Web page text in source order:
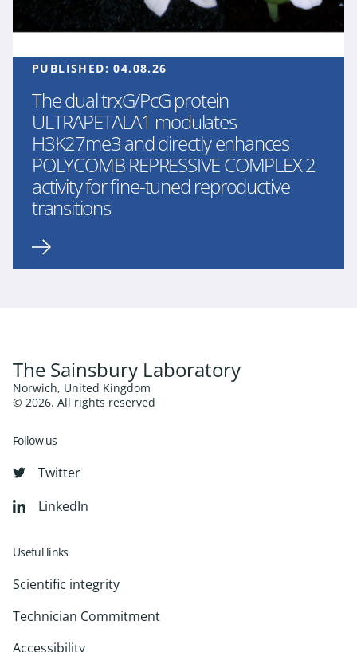
PUBLISHED:04.08.26
The dual trxG/PcG protein
ULTRAPETALA1 modulates
H3K27me3 and directly enhances
POLYCOMB REPRESSIVE COMPLEX 2
activity for fine-tuned reproductive
transitions
The Sainsbury Laboratory
Norwich, United Kingdom
© 2026. All rights reserved
Follow us
Twitter
LinkedIn
Useful links
Scientific integrity
Technician Commitment
Accessibility